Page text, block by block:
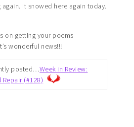
It snowed here again today.
on getting your poems
wonderful news!!!
posted…Week in Review:
Repair (#128)